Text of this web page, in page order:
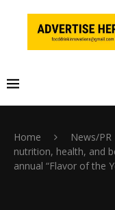
Home News/PR
nutrition, health, and
annual “Flavor of the